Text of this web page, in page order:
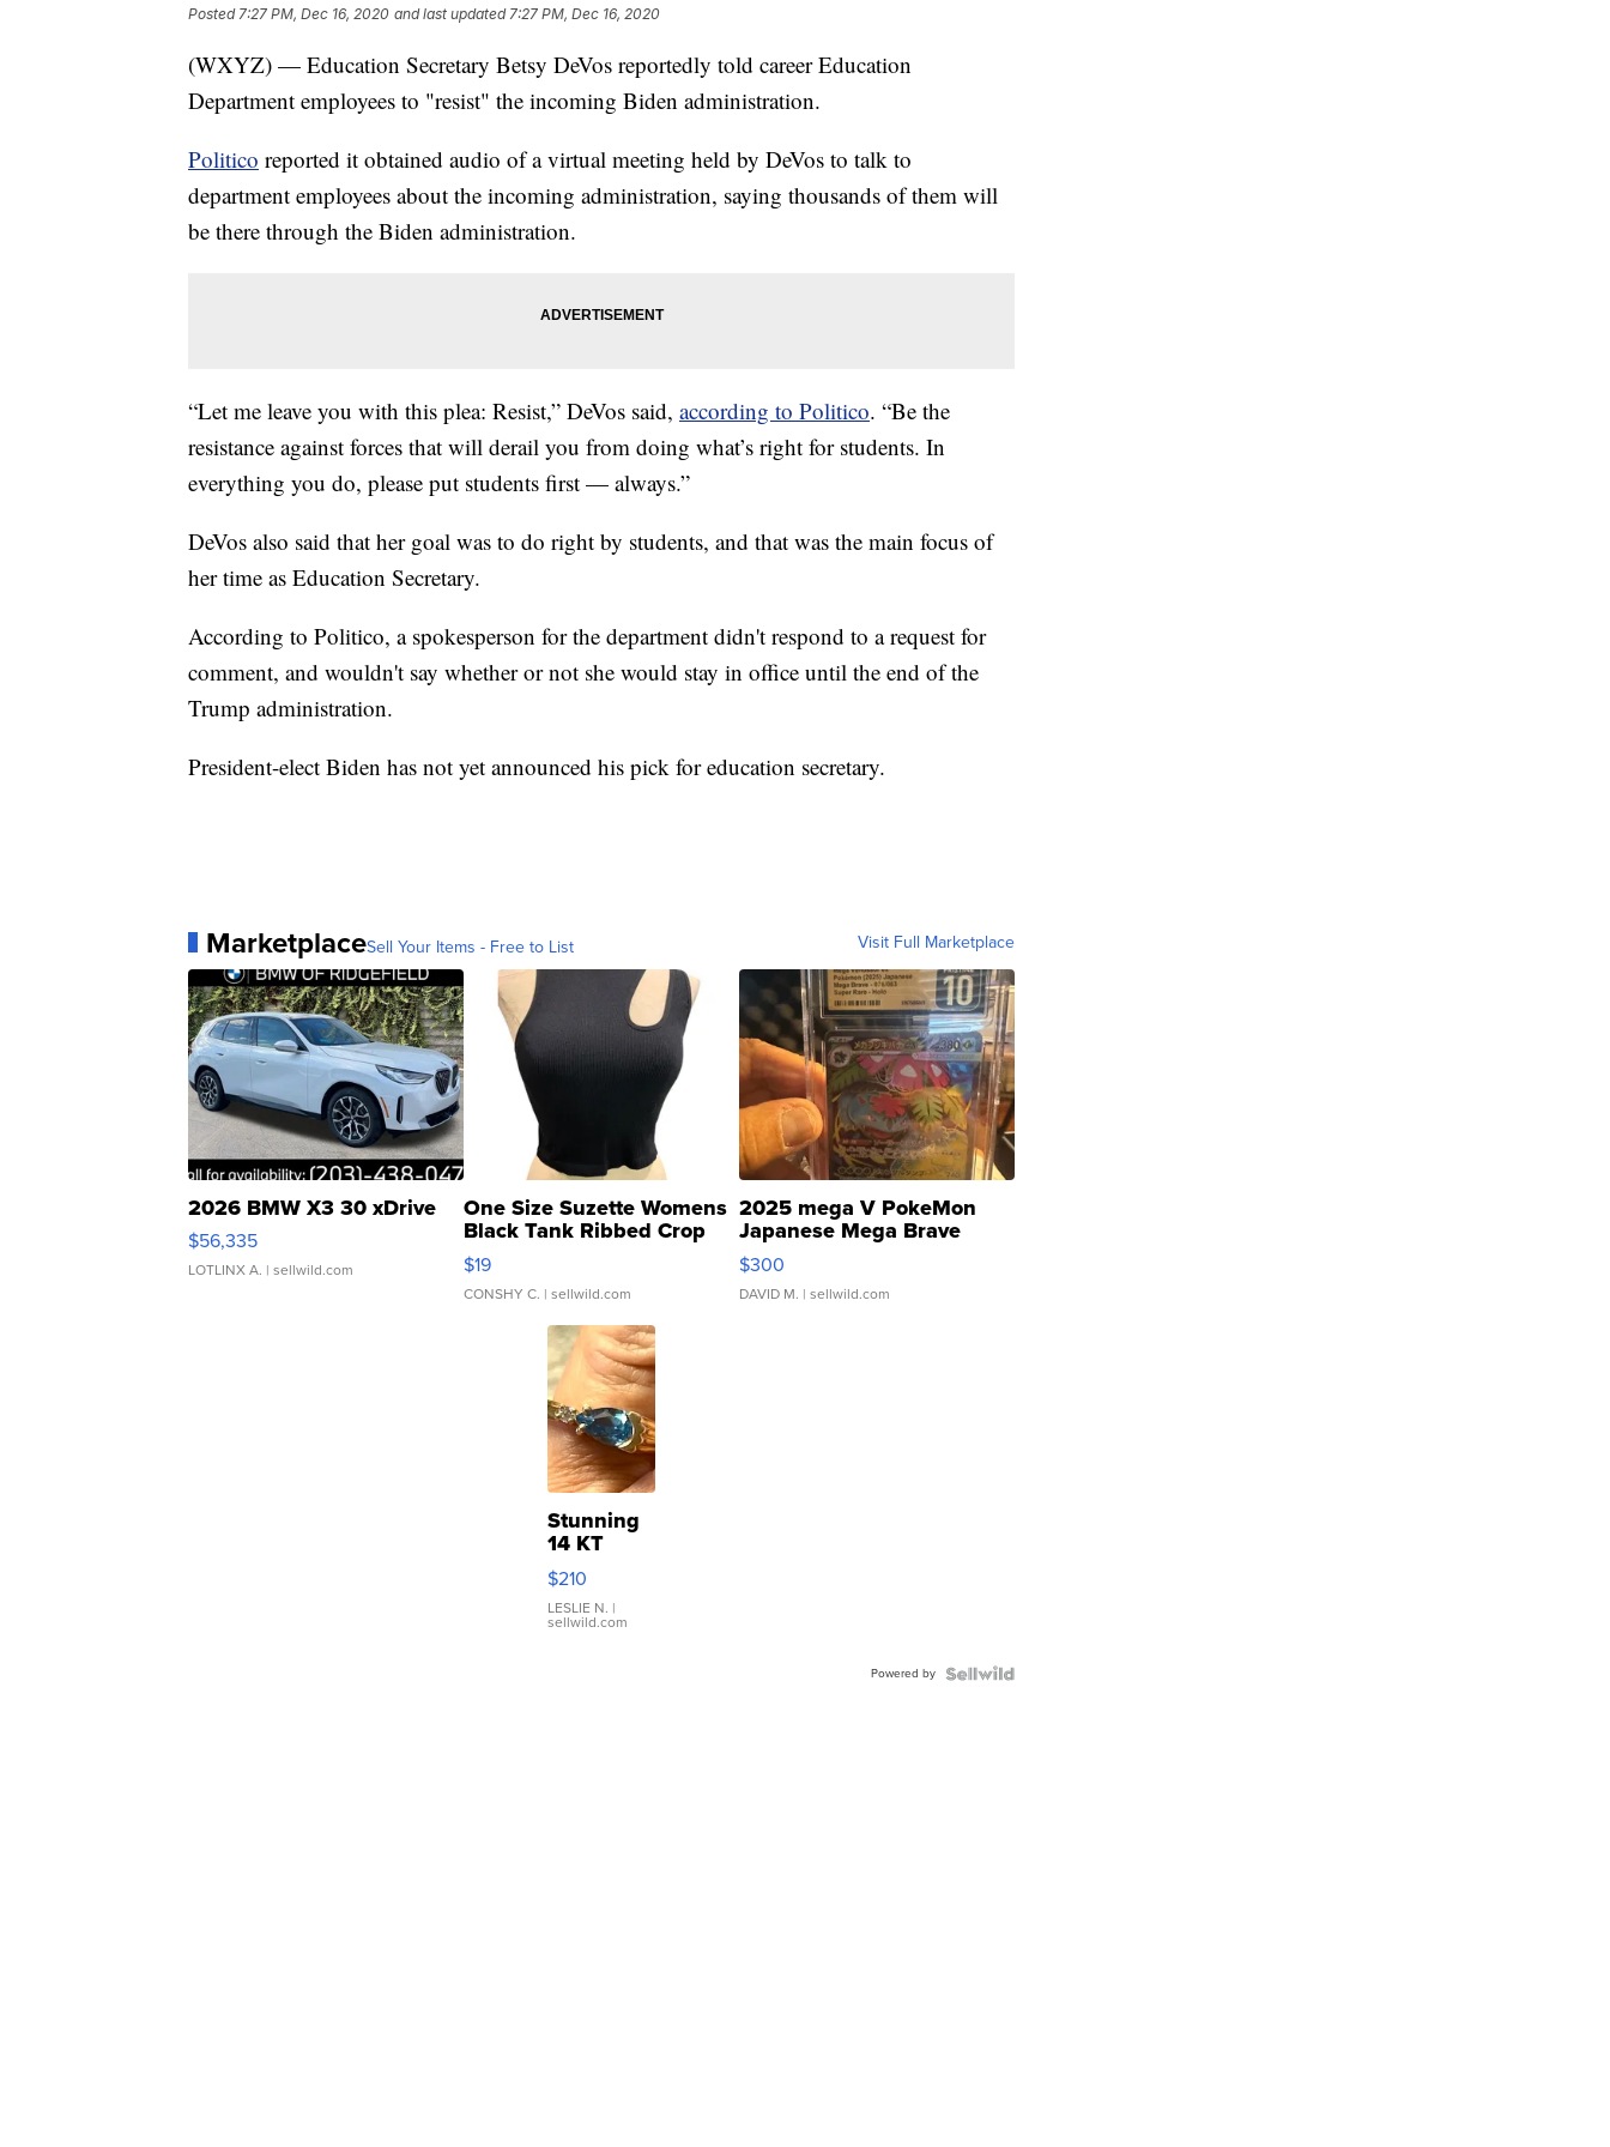
Posted 7:27 PM, Dec 16, 2020 and last updated 7:27 PM, Dec 16, 2020
(WXYZ) — Education Secretary Betsy DeVos reportedly told career Education
Department employees to "resist" the incoming Biden administration.
Politico reported it obtained audio of a virtual meeting held by DeVos to talk to
department employees about the incoming administration, saying thousands of them will
be there through the Biden administration.
“Let me leave you with this plea: Resist,” DeVos said, according to Politico. “Be the
resistance against forces that will derail you from doing what’s right for students. In
everything you do, please put students first — always.”
DeVos also said that her goal was to do right by students, and that was the main focus of
her time as Education Secretary.
According to Politico, a spokesperson for the department didn't respond to a request for
comment, and wouldn't say whether or not she would stay in office until the end of the
Trump administration.
President-elect Biden has not yet announced his pick for education secretary.
MarketplaceSell Your Items - Free to List Visit Full Marketplace
2026 BMW X3 30 xDrive
$56,335
LOTLINX A. | sellwild.com
One Size Suzette Womens
Black Tank Ribbed Crop
Asymmetrical ...
$19
CONSHY C. | sellwild.com
2025 mega V PokeMon
Japanese Mega Brave
076/063 Super Rare H...
$300
DAVID M. | sellwild.com
Stunning
14 KT
Yellow
Gold Ring
with Pear
Shaped
$210
LESLIE N. |
sellwild.com
Powered by